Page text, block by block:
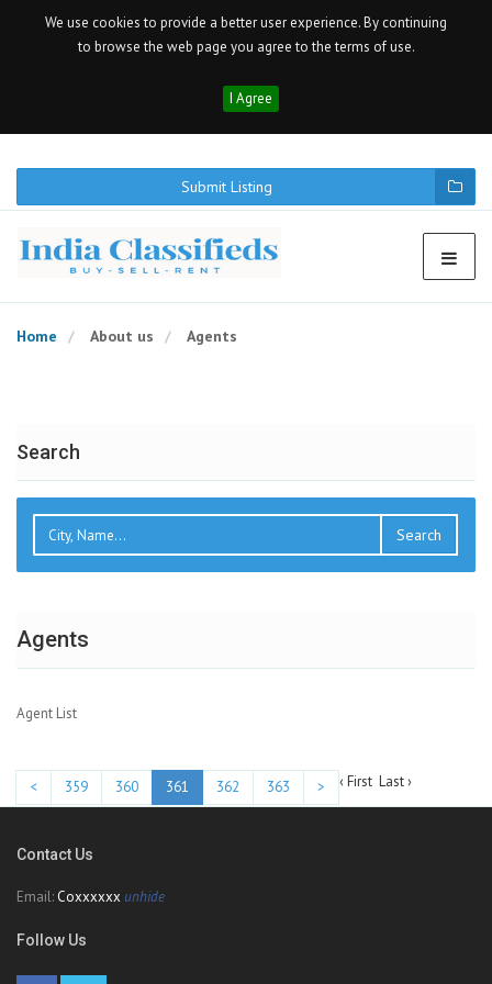
We use cookies to provide a better user experience. By continuing
to browse the web page you agree to the terms of use.
I Agree
Submit Listing
Home About us Agents
Search
Search
Agents
Agent List
‹ First
< 359 360 361 362 363 > Last ›
Contact Us
Email: Coxxxxxx unhide
Follow Us